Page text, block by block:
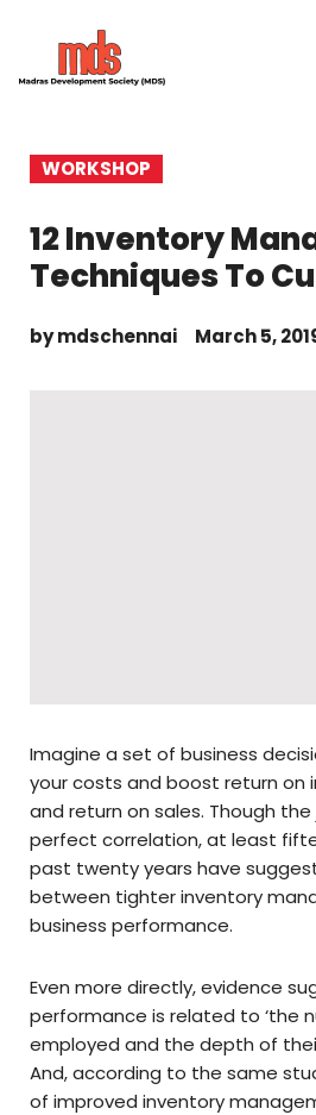
WORKSHOP
12 Inventory
Techniques To
bymdschennai March 5,
Imagine a set of business
your costs and boost return on
and return on sales. Though
perfect correlation, at least
past twenty years have
between tighter inventory
business performance.
Even more directly, evidence
performance is related to ‘the
employed and the depth of
And, according to the same
of improved inventory